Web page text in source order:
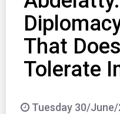
That
Tolerate
Tuesday 30/June/